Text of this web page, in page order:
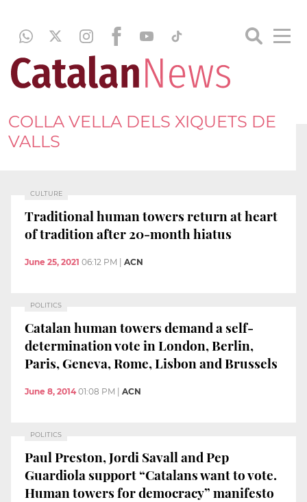
COLLA VELLA DELS XIQUETS DE
VALLS
CULTURE
Traditional human towers return at heart
of tradition after 20-month hiatus
June 25, 2021 06:12 PM ACN
POLITICS
Catalan human towers demand a self-
determination vote in London, Berlin,
Paris, Geneva, Rome, Lisbon and Brussels
June 8, 2014 01:08 PM ACN
POLITICS
Paul Preston, Jordi Savall and Pep
Guardiola support “Catalans want to vote.
Human towers for democracy” manifesto